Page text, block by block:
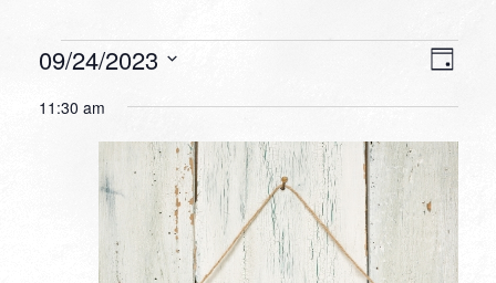
Events
for
2023
Day
09/24/2023
date.
11:30 am